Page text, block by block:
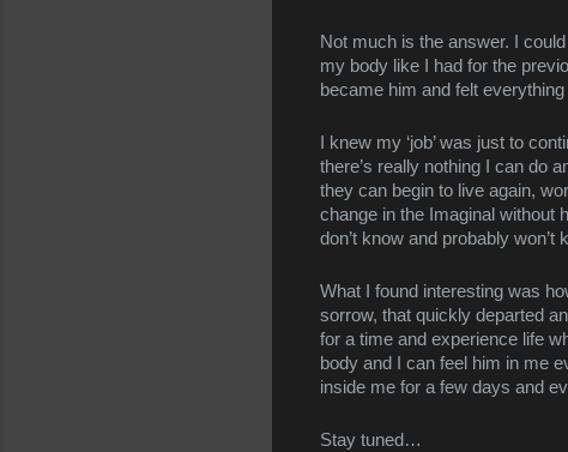
Not much is the answer. I
my body like I had for the
became him and felt everything
I knew my ‘job’ was just to
there’s really nothing I can do
they can begin to live again,
change in the Imaginal without
don’t know and probably won’t
What I found interesting was
sorrow, that quickly departed
for a time and experience life
body and I can feel him in me
inside me for a few days and
Stay tuned…